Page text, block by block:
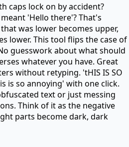
caps lock on by accident?
meant 'Hello there'? That's
was lower becomes upper,
lower. This tool flips the case of
guesswork about what should
whatever you have. Great
without retyping. 'tHIS IS SO
is so annoying' with one click.
text or just messing
Think of it as the negative
parts become dark, dark